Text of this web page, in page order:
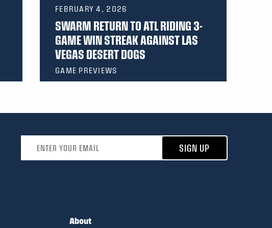
FEBRUARY 4, 2026
SWARM RETURN TO ATL RIDING 3-
GAME WIN STREAK AGAINST LAS
VEGAS DESERT DOGS
GAME PREVIEWS
SIGN UP
About